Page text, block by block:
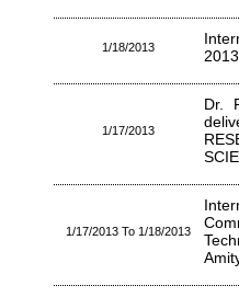
1/18/2013
1/17/2013
Dr.
1/17/2013 To 1/18/2013